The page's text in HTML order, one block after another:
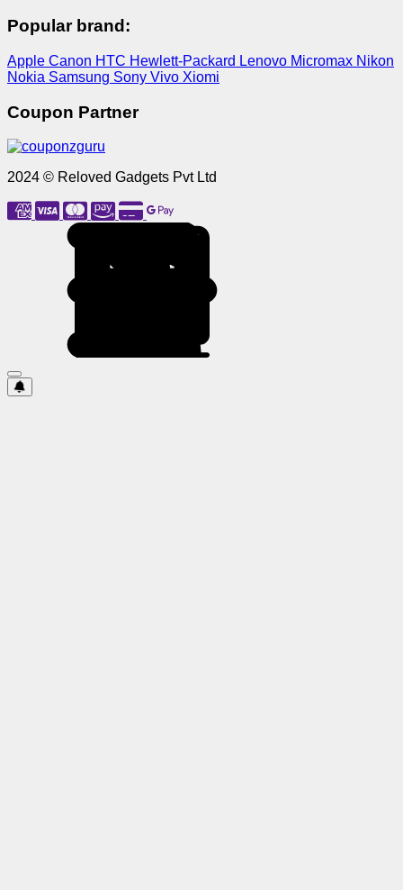
Popular brand:
Apple Canon HTC Hewlett-Packard Lenovo Micromax Nikon
Nokia Samsung Sony Vivo Xiomi
Coupon Partner
2024 © Reloved Gadgets Pvt Ltd